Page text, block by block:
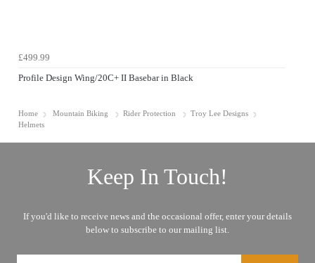
£499.99
Profile Design Wing/20C+ II Basebar in Black
Home Mountain Biking Rider Protection
Troy Lee Designs
Helmets